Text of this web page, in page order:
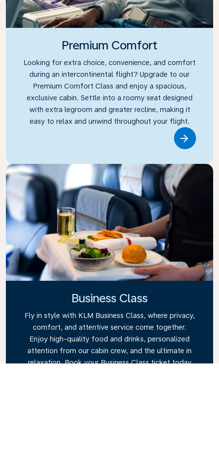
Premium Comfort
Looking for extra choice, convenience, and comfort
during an intercontinental flight? Upgrade to our
Premium Comfort Class and enjoy a spacious,
exclusive cabin. Settle into a roomy seat designed
with extra legroom and greater recline, making it
easy to relax and unwind throughout your flight.
Business Class
Fly in style with KLM Business Class, where privacy,
comfort, and attentive service come together.
Enjoy high-quality food and drinks, personalized
attention from our cabin crew, and the ultimate in
relaxation. Book your Business Class ticket today